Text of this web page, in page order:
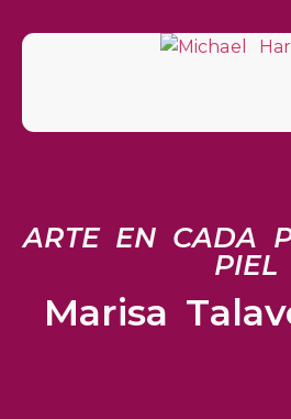
ARTE EN CADA
PIEL
Marisa